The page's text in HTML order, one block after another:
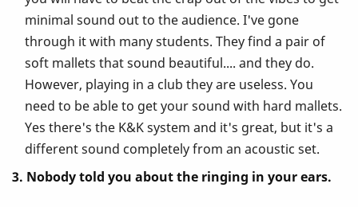
minimal sound out to the audience. I've gone
through it with many students. They find a pair of
soft mallets that sound beautiful.... and they do.
However, playing in a club they are useless. You
need to be able to get your sound with hard mallets.
Yes there's the K&K system and it's great, but it's a
different sound completely from an acoustic set.
3. Nobody told you about the ringing in your ears.